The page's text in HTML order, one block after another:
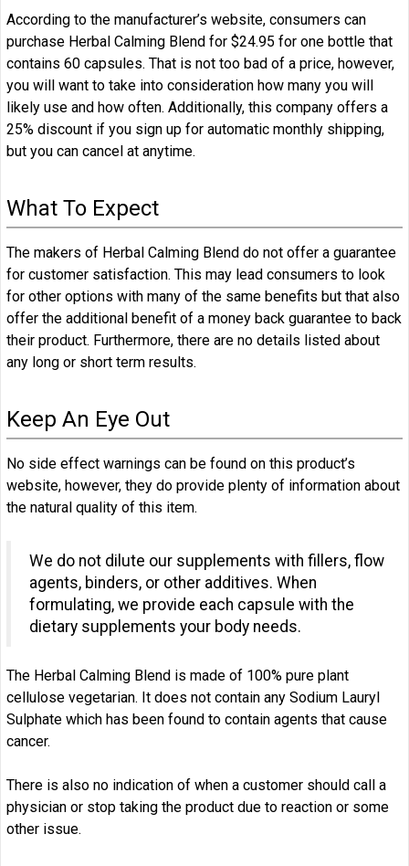
According to the manufacturer’s website, consumers can
purchase Herbal Calming Blend for $24.95 for one bottle that
contains 60 capsules. That is not too bad of a price, however,
you will want to take into consideration how many you will
likely use and how often. Additionally, this company offers a
25% discount if you sign up for automatic monthly shipping,
but you can cancel at anytime.
What To Expect
The makers of Herbal Calming Blend do not offer a guarantee
for customer satisfaction. This may lead consumers to look
for other options with many of the same benefits but that also
offer the additional benefit of a money back guarantee to back
their product. Furthermore, there are no details listed about
any long or short term results.
Keep An Eye Out
No side effect warnings can be found on this product’s
website, however, they do provide plenty of information about
the natural quality of this item.
We do not dilute our supplements with fillers, flow
agents, binders, or other additives. When
formulating, we provide each capsule with the
dietary supplements your body needs.
The Herbal Calming Blend is made of 100% pure plant
cellulose vegetarian. It does not contain any Sodium Lauryl
Sulphate which has been found to contain agents that cause
cancer.
There is also no indication of when a customer should call a
physician or stop taking the product due to reaction or some
other issue.